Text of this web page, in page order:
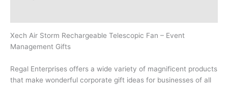
Xech Air Storm Rechargeable Telescopic Fan – Event
Management Gifts
Regal Enterprises offers a wide variety of magnificent products
that make wonderful corporate gift ideas for businesses of all